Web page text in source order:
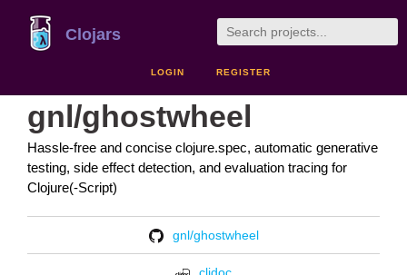
Clojars
LOGIN REGISTER
gnl/ghostwheel
Hassle-free and concise clojure.spec, automatic generative
testing, side effect detection, and evaluation tracing for
Clojure(-Script)
gnl/ghostwheel